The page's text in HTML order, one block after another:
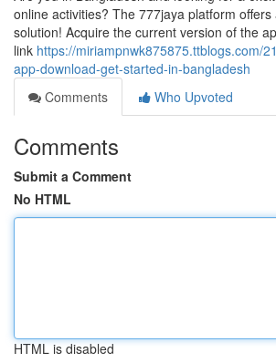
online activities? The 777jaya platform
solution! Acquire the current version of the
link https://miriampnwk875875.ttblogs.com/
app-download-get-started-in-bangladesh
Comments
Who Upvoted
Comments
Submit a Comment
No HTML
HTML is disabled